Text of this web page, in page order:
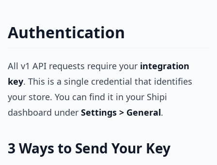
Authentication
All v1 API requests require your integration
key. This is a single credential that identifies
your store. You can find it in your Shipi
dashboard under Settings > General.
3 Ways to Send Your Key